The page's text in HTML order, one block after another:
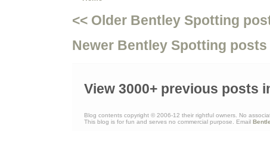
<< Older Bentley Spotting
Newer Bentley Spotting posts
View 3000+ previous posts
Blog contents copyright © 2006-12 their rightful owners. No
This blog is for fun and serves no commercial purpose. Email